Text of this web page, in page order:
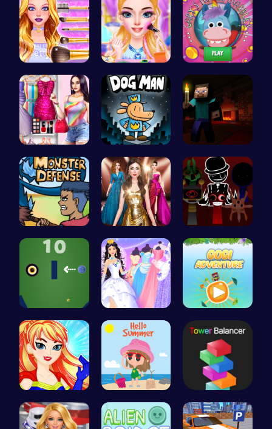
Wwibnt Que… Rachel's W… Join Gary'…
Dress Up Y… Join Dog M… Steveman H…
Defend You… One Two Pl… Sprunki Ad…
Black Hole… Plan the P…
Super Girl… Summer Vac… Tower Bala…